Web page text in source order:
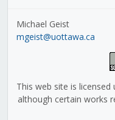
Michael Geist
mgeist@uottawa.ca
This web site is
although certain works